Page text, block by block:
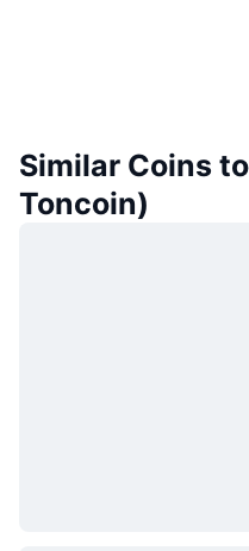
Similar Coins
Toncoin)